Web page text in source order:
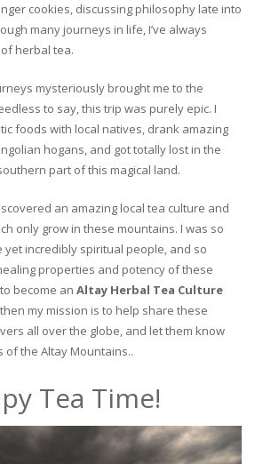
cookies, discussing philosophy late into
many journeys in life, I’ve always
herbal tea.
mysteriously brought me to the
to say, this trip was purely epic. I
foods with local natives, drank amazing
hogans, and got totally lost in the
part of this magical land.
an amazing local tea culture and
only grow in these mountains. I was so
yet incredibly spiritual people, and so
properties and potency of these
become an Altay Herbal Tea Culture
my mission is to help share these
all over the globe, and let them know
the Altay Mountains..
Tea Time!